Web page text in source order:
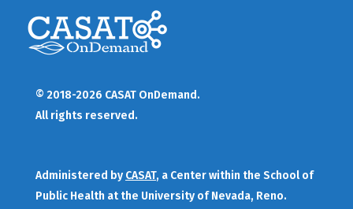
© 2018-2026 CASAT OnDemand.
All rights reserved.
Administered by CASAT, a Center within the School of
Public Health at the University of Nevada, Reno.